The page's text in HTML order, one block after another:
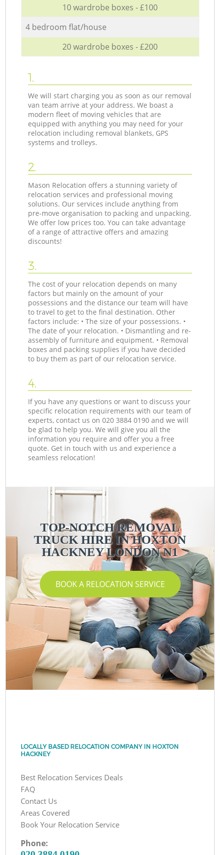
10 wardrobe boxes - £100
4 bedroom flat/house
20 wardrobe boxes - £200
1.
We will start charging you as soon as our removal
van team arrive at your address. We boast a
modern fleet of moving vehicles that are
equipped with anything you may need for your
relocation including removal blankets, GPS
systems and trolleys.
2.
Mason Relocation offers a stunning variety of
relocation services and professional moving
solutions. Our services include anything from
pre-move organisation to packing and unpacking.
We offer low prices too. You can take advantage
of a range of attractive offers and amazing
discounts!
3.
The cost of your relocation depends on many
factors but mainly on the amount of your
possessions and the distance our team will have
to travel to get to the final destination. Other
factors include: • The size of your possessions. •
The date of your relocation. • Dismantling and re-
assembly of furniture and equipment. • Removal
boxes and packing supplies if you have decided
to buy them as part of our relocation service.
4.
If you have any questions or want to discuss your
specific relocation requirements with our team of
experts, contact us on ‎020 3884 0190 and we will
be glad to help you. We will give you all the
information you require and offer you a free
quote. Get in touch with us and experience a
seamless relocation!
TOP-NOTCH REMOVAL
TRUCK HIRE IN HOXTON
HACKNEY LONDON N1
BOOK A RELOCATION SERVICE
LOCALLY BASED RELOCATION COMPANY IN HOXTON
HACKNEY
Best Relocation Services Deals
FAQ
Contact Us
Areas Covered
Book Your Relocation Service
Phone: